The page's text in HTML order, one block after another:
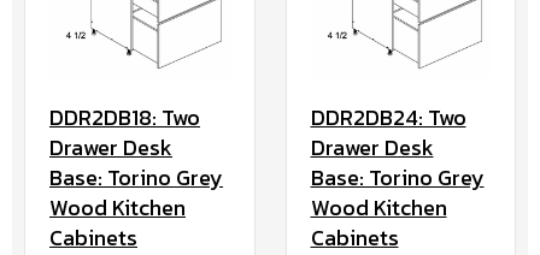
DDR2DB18: Two
Drawer Desk
Base: Torino Grey
Wood Kitchen
Cabinets
DDR2DB24: Two
Drawer Desk
Base: Torino Grey
Wood Kitchen
Cabinets